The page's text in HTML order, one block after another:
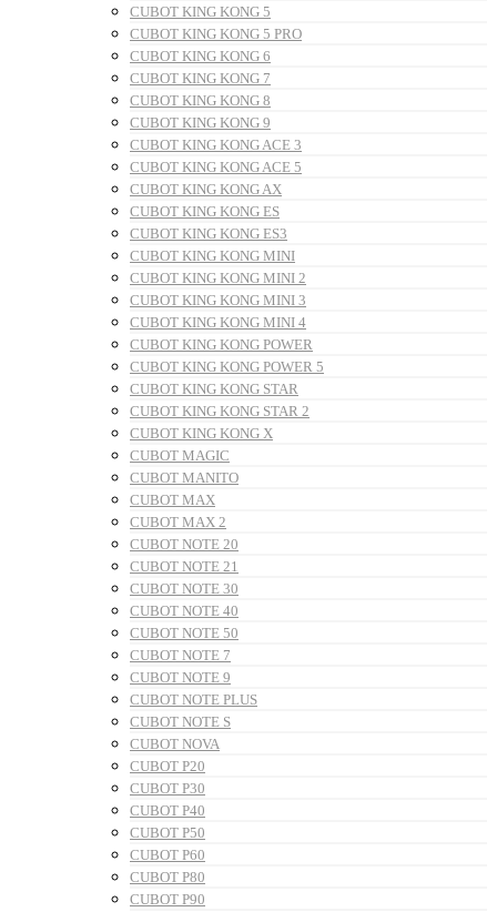
CUBOT KING KONG 5
CUBOT KING KONG 5 PRO
CUBOT KING KONG 6
CUBOT KING KONG 7
CUBOT KING KONG 8
CUBOT KING KONG 9
CUBOT KING KONG ACE 3
CUBOT KING KONG ACE 5
CUBOT KING KONG AX
CUBOT KING KONG ES
CUBOT KING KONG ES3
CUBOT KING KONG MINI
CUBOT KING KONG MINI 2
CUBOT KING KONG MINI 3
CUBOT KING KONG MINI 4
CUBOT KING KONG POWER
CUBOT KING KONG POWER 5
CUBOT KING KONG STAR
CUBOT KING KONG STAR 2
CUBOT KING KONG X
CUBOT MAGIC
CUBOT MANITO
CUBOT MAX
CUBOT MAX 2
CUBOT NOTE 20
CUBOT NOTE 21
CUBOT NOTE 30
CUBOT NOTE 40
CUBOT NOTE 50
CUBOT NOTE 7
CUBOT NOTE 9
CUBOT NOTE PLUS
CUBOT NOTE S
CUBOT NOVA
CUBOT P20
CUBOT P30
CUBOT P40
CUBOT P50
CUBOT P60
CUBOT P80
CUBOT P90